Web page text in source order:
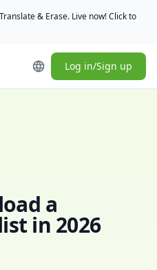
& Erase. Live now! Click to
Log in/Sign up
a
in 2026